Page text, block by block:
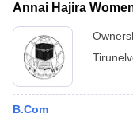
Annai Hajira
B.Com